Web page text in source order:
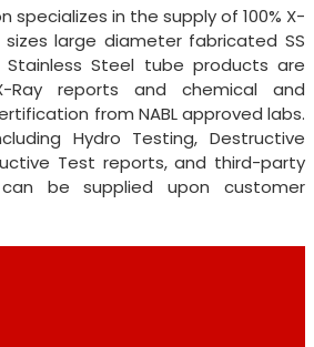
specializes in the supply of 100% X-
large diameter fabricated SS
Stainless Steel tube products are
Ray reports and chemical and
from NABL approved labs.
Hydro Testing, Destructive
Test reports, and third-party
be supplied upon customer